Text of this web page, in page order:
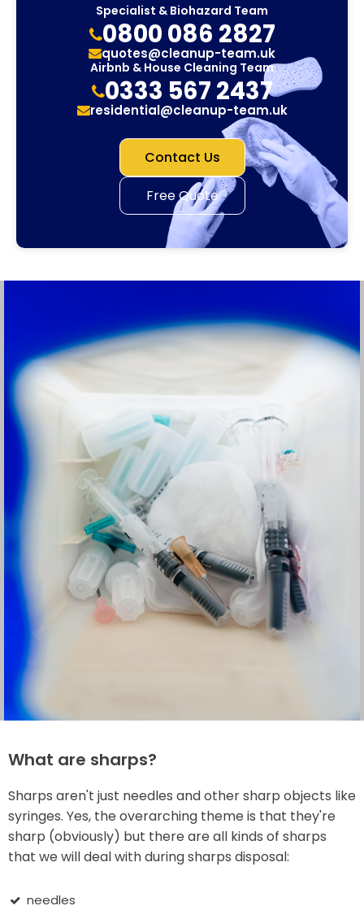
Specialist & Biohazard Team
0800 086 2827
quotes@cleanup-team.uk
Airbnb & House Cleaning Team
0333 567 2437
residential@cleanup-team.uk
Contact Us
Free Quote
What are sharps?
Sharps aren't just needles and other sharp objects like
syringes. Yes, the overarching theme is that they're
sharp (obviously) but there are all kinds of sharps
that we will deal with during sharps disposal:
needles